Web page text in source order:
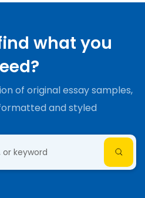
what you
of original essay samples,
and styled